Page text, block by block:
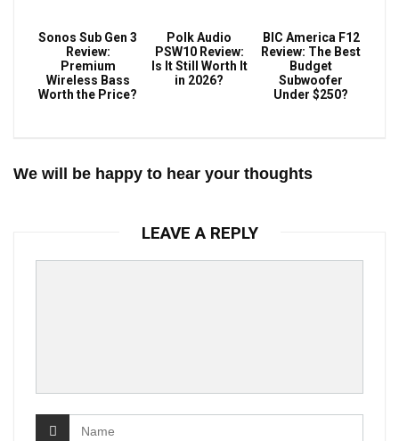
Sonos Sub Gen 3
Review:
Premium
Wireless Bass
Worth the Price?
Polk Audio
PSW10 Review:
Is It Still Worth It
in 2026?
BIC America F12
Review: The Best
Budget
Subwoofer
Under $250?
We will be happy to hear your thoughts
LEAVE A REPLY